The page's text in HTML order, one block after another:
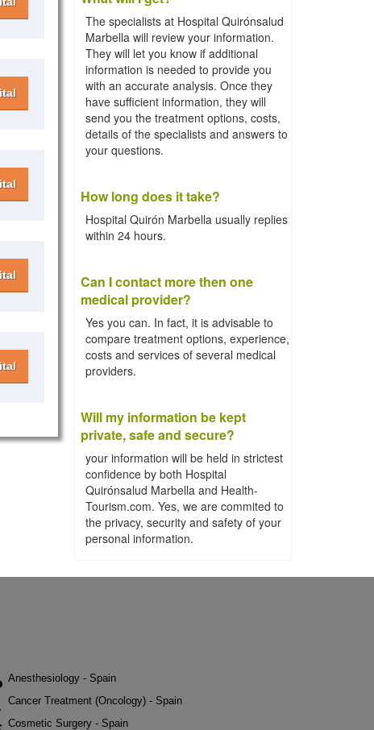
The specialists at Hospital Quirónsalud
Marbella will review your information.
They will let you know if additional
information is needed to provide you
with an accurate analysis. Once they
have sufficient information, they will
send you the treatment options, costs,
details of the specialists and answers to
your questions.
How long does it take?
Hospital Quirón Marbella usually replies
within 24 hours.
Can I contact more then one
medical provider?
Yes you can. In fact, it is advisable to
compare treatment options, experience,
costs and services of several medical
providers.
Will my information be kept
private, safe and secure?
your information will be held in strictest
confidence by both Hospital
Quirónsalud Marbella and Health-
Tourism.com. Yes, we are commited to
the privacy, security and safety of your
personal information.
Anesthesiology - Spain
Cancer Treatment (Oncology) - Spain
Cosmetic Surgery - Spain